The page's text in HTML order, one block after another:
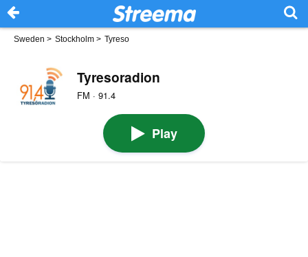
Sweden > Stockholm > Tyreso
Tyresoradion
FM · 91.4
Play